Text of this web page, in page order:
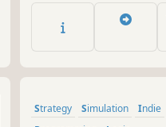
Strategy Simulation
Indie